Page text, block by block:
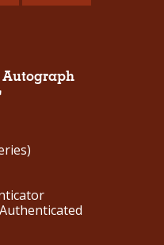
Autograph